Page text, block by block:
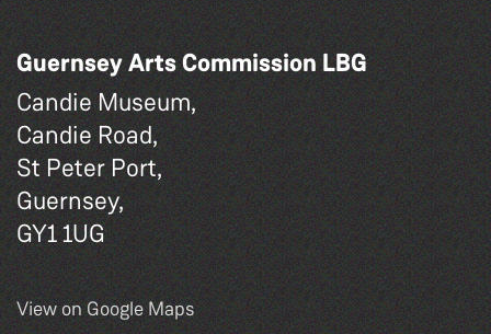
Guernsey Arts Commission LBG
Candie Museum,
Candie Road,
St Peter Port,
Guernsey,
GY1 1UG
View on Google Maps